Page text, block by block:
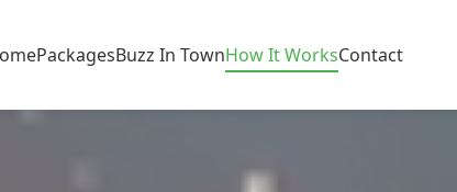
PackagesBuzz In TownHow It WorksContact